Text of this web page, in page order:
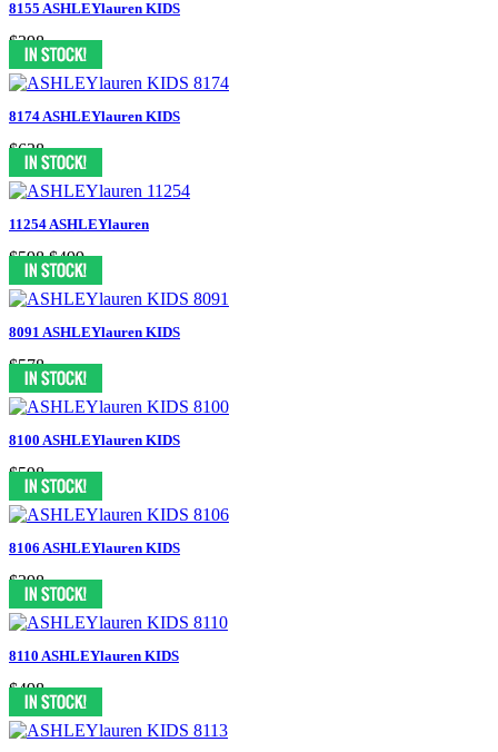
8155 ASHLEYlauren KIDS
$398
8174 ASHLEYlauren KIDS
$638
11254 ASHLEYlauren
$598 $499
8091 ASHLEYlauren KIDS
$578
8100 ASHLEYlauren KIDS
$598
8106 ASHLEYlauren KIDS
$398
8110 ASHLEYlauren KIDS
$498